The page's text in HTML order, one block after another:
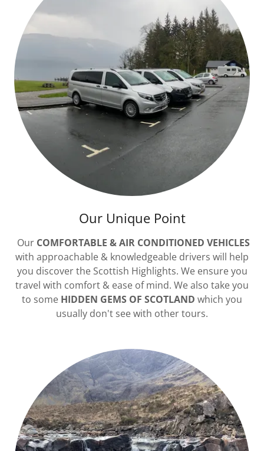
Our Unique Point
Our COMFORTABLE & AIR CONDITIONED VEHICLES
with approachable & knowledgeable drivers will help
you discover the Scottish Highlights. We ensure you
travel with comfort & ease of mind. We also take you
to some HIDDEN GEMS OF SCOTLAND which you
usually don't see with other tours.